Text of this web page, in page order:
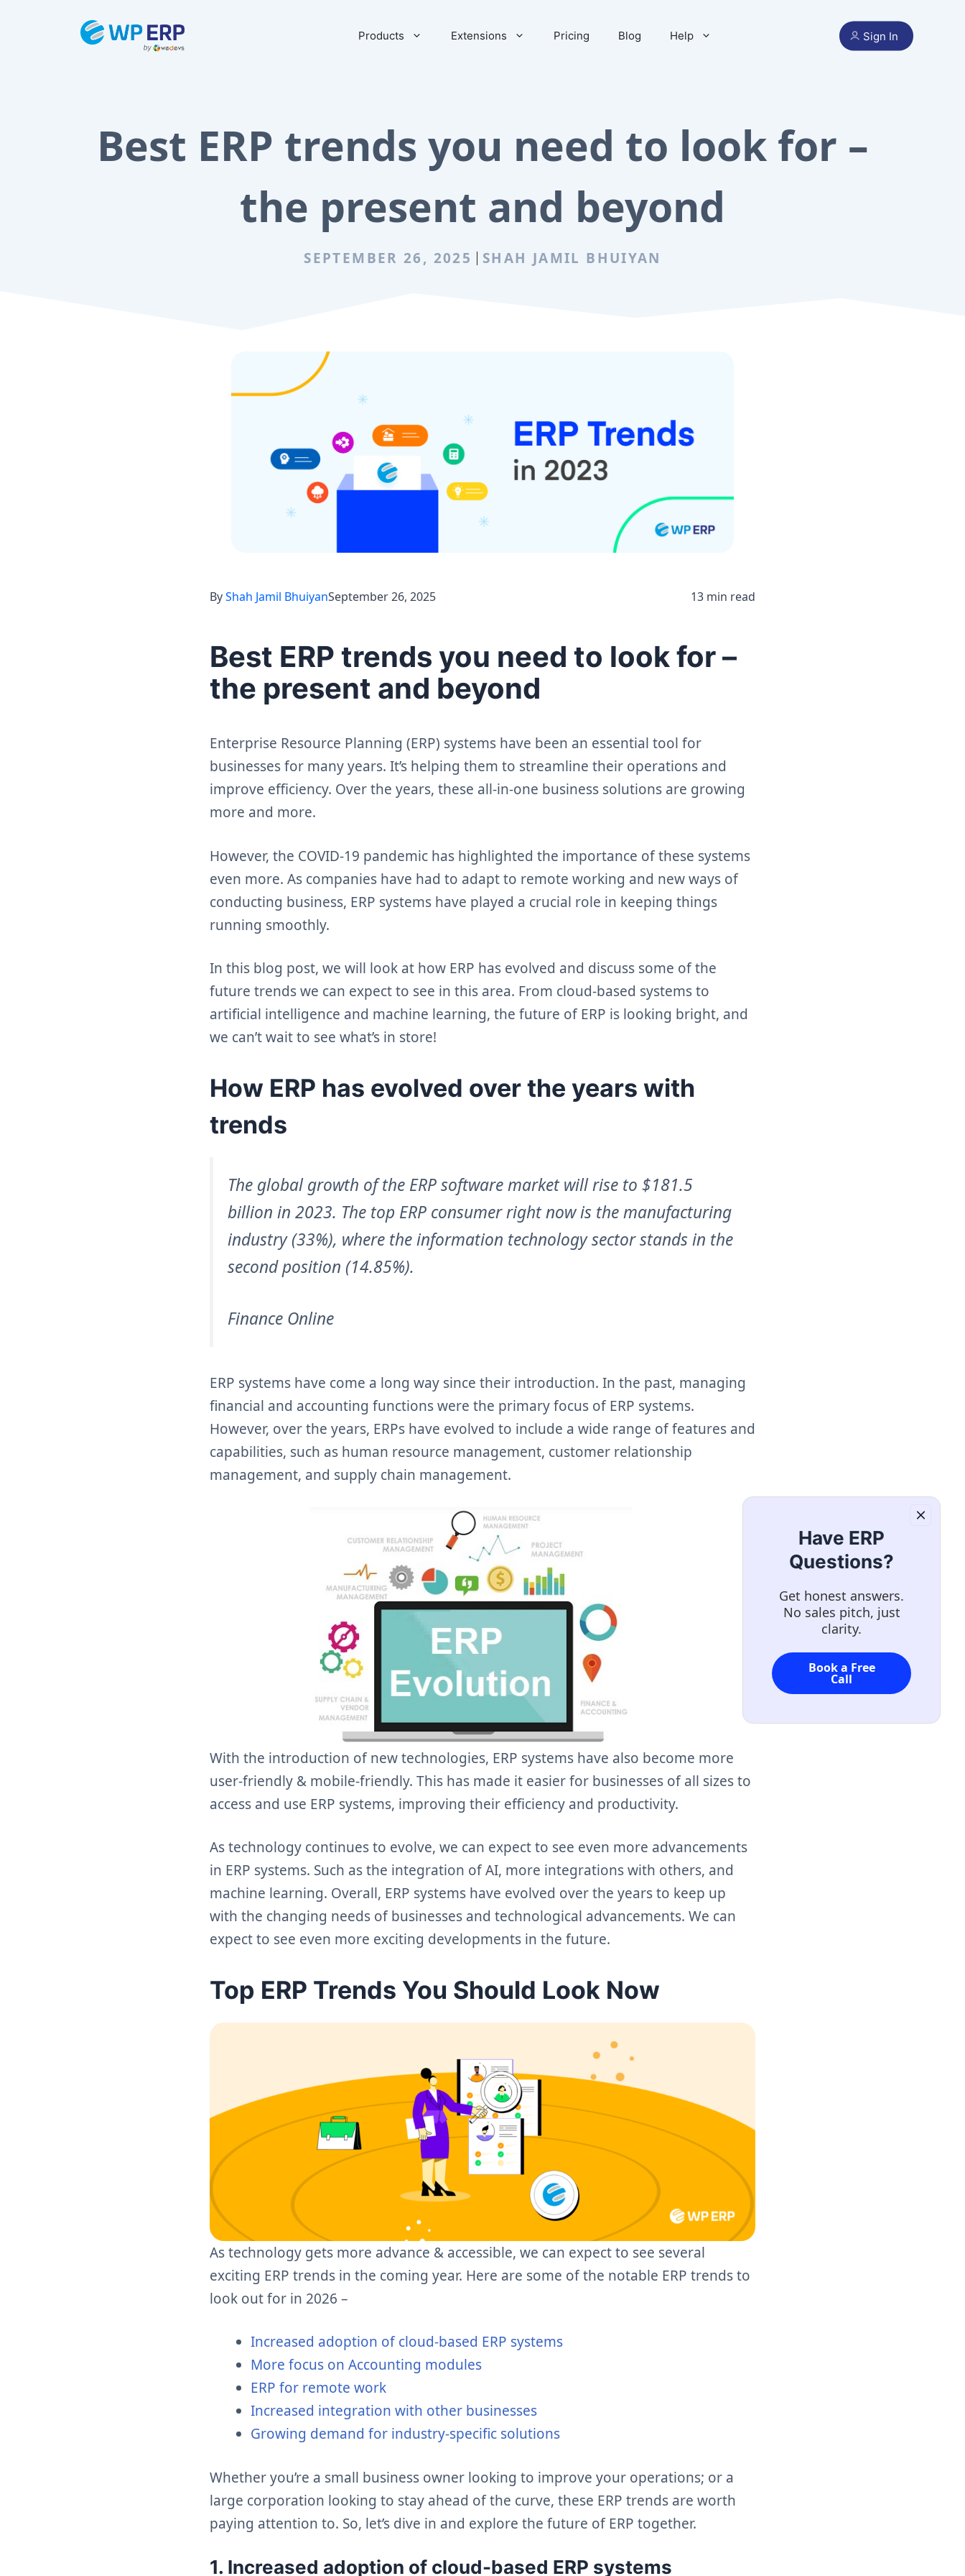
Products Extensions Pricing Blog Help Sign In
Best ERP trends you need to look for –
the present and beyond
SEPTEMBER 26, 2025 SHAH JAMIL BHUIYAN
ByShah Jamil BhuiyanSeptember 26, 2025 13 min read
Best ERP trends you need to look for –
the present and beyond
Enterprise Resource Planning (ERP) systems have been an essential tool for
businesses for many years. It’s helping them to streamline their operations and
improve efficiency. Over the years, these all-in-one business solutions are growing
more and more.
However, the COVID-19 pandemic has highlighted the importance of these systems
even more. As companies have had to adapt to remote working and new ways of
conducting business, ERP systems have played a crucial role in keeping things
running smoothly.
In this blog post, we will look at how ERP has evolved and discuss some of the
future trends we can expect to see in this area. From cloud-based systems to
artificial intelligence and machine learning, the future of ERP is looking bright, and
we can’t wait to see what’s in store!
How ERP has evolved over the years with
trends
The global growth of the ERP software market will rise to $181.5
billion in 2023. The top ERP consumer right now is the manufacturing
industry (33%), where the information technology sector stands in the
second position (14.85%).
Finance Online
ERP systems have come a long way since their introduction. In the past, managing
financial and accounting functions were the primary focus of ERP systems.
However, over the years, ERPs have evolved to include a wide range of features and
capabilities, such as human resource management, customer relationship
management, and supply chain management.
With the introduction of new technologies, ERP systems have also become more
user-friendly & mobile-friendly. This has made it easier for businesses of all sizes to
access and use ERP systems, improving their efficiency and productivity.
As technology continues to evolve, we can expect to see even more advancements
in ERP systems. Such as the integration of AI, more integrations with others, and
machine learning. Overall, ERP systems have evolved over the years to keep up
with the changing needs of businesses and technological advancements. We can
expect to see even more exciting developments in the future.
Top ERP Trends You Should Look Now
As technology gets more advance & accessible, we can expect to see several
exciting ERP trends in the coming year. Here are some of the notable ERP trends to
look out for in 2026 –
Increased adoption of cloud-based ERP systems
More focus on Accounting modules
ERP for remote work
Increased integration with other businesses
Growing demand for industry-specific solutions
Whether you’re a small business owner looking to improve your operations; or a
large corporation looking to stay ahead of the curve, these ERP trends are worth
paying attention to. So, let’s dive in and explore the future of ERP together.
1. Increased adoption of cloud-based ERP systems
Have ERP
Questions?
Get honest answers.
No sales pitch, just
clarity.
Book a Free
Call